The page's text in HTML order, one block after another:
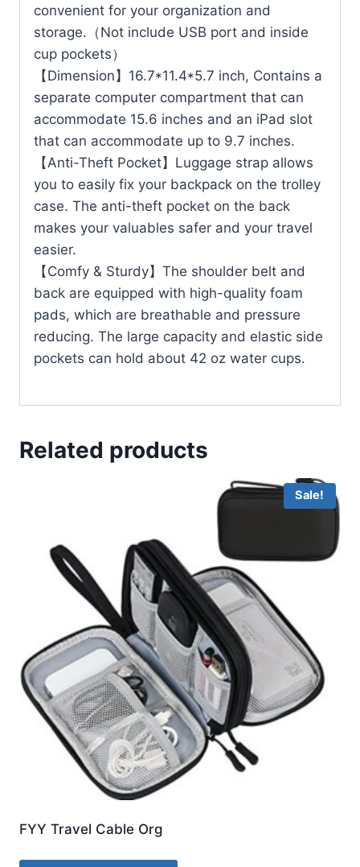
convenient for your organization and
storage.（Not include USB port and inside
cup pockets）
【Dimension】16.7*11.4*5.7 inch, Contains a
separate computer compartment that can
accommodate 15.6 inches and an iPad slot
that can accommodate up to 9.7 inches.
【Anti-Theft Pocket】Luggage strap allows
you to easily fix your backpack on the trolley
case. The anti-theft pocket on the back
makes your valuables safer and your travel
easier.
【Comfy & Sturdy】The shoulder belt and
back are equipped with high-quality foam
pads, which are breathable and pressure
reducing. The large capacity and elastic side
pockets can hold about 42 oz water cups.
Related products
Sale!
FYY Travel Cable Org